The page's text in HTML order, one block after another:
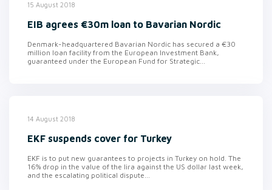
15 August 2018
EIB agrees €30m loan to Bavarian Nordic
Denmark-headquartered Bavarian Nordic has secured a €30
million loan facility from the European Investment Bank,
guaranteed under the European Fund for Strategic...
14 August 2018
EKF suspends cover for Turkey
EKF is to put new guarantees to projects in Turkey on hold. The
16% drop in the value of the lira against the US dollar last week,
and the escalating political dispute...